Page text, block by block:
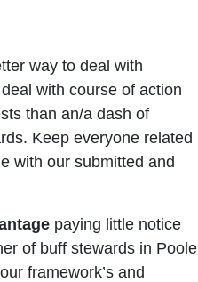
way to deal with
with course of action
than an/a dash of
Keep everyone related
with our submitted and
paying little notice
of buff stewards in Poole
framework’s and